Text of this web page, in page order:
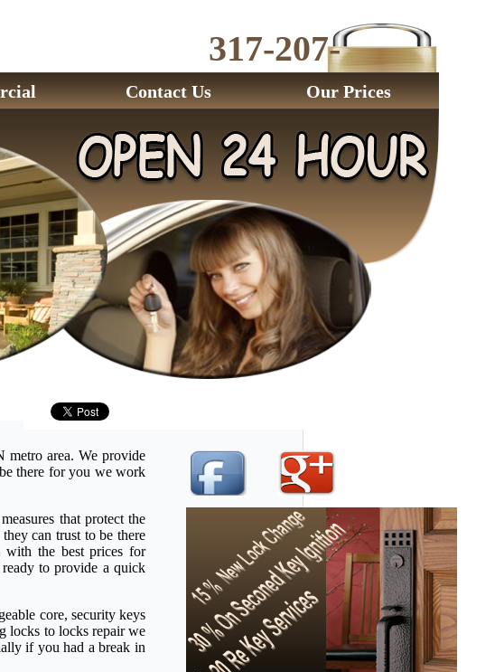
317-207-
2843
Contact Us Our Prices
metro area. We provide
there for you we work
that protect the
can trust to be there
with the best prices for
to provide a quick
core, security keys
locks to locks repair we
if you had a break in